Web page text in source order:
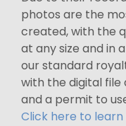
photos are the
created, with the
at any size and in
our standard
with the digital file
and a permit to
Click here to learn